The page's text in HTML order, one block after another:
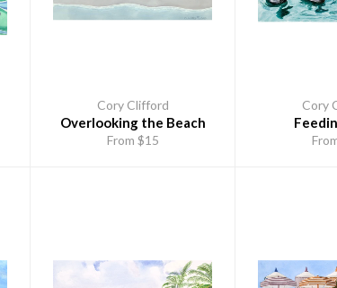
Cory Clifford
Overlooking the Beach
From $15
Cory